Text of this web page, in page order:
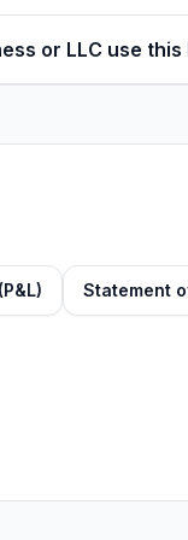
or LLC use
Statement